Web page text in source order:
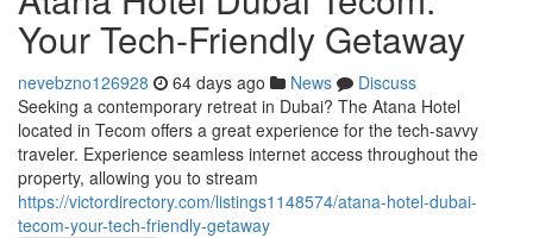
Your Tech-Friendly Getaway
nevebzno126928 64 days ago News
Discuss
Seeking a contemporary retreat in Dubai? The Atana Hotel
located in Tecom offers a great experience for the tech-savvy
traveler. Experience seamless internet access throughout the
property, allowing you to stream
https://victordirectory.com/listings1148574/atana-hotel-dubai-
tecom-your-tech-friendly-getaway